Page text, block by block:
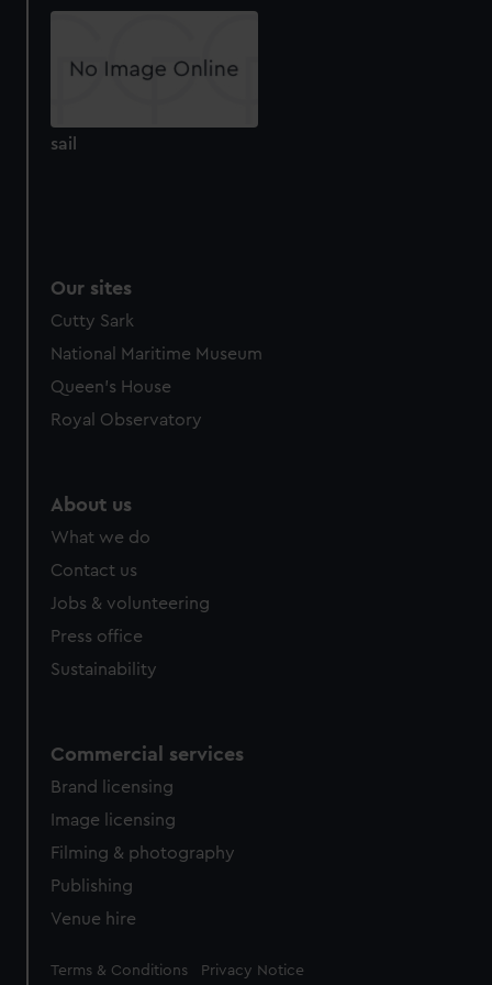
sail
Our sites
Cutty Sark
National Maritime Museum
Queen's House
Royal Observatory
About us
What we do
Contact us
Jobs & volunteering
Press office
Sustainability
Commercial services
Brand licensing
Image licensing
Filming & photography
Publishing
Venue hire
Legal
Terms & Conditions Privacy Notice